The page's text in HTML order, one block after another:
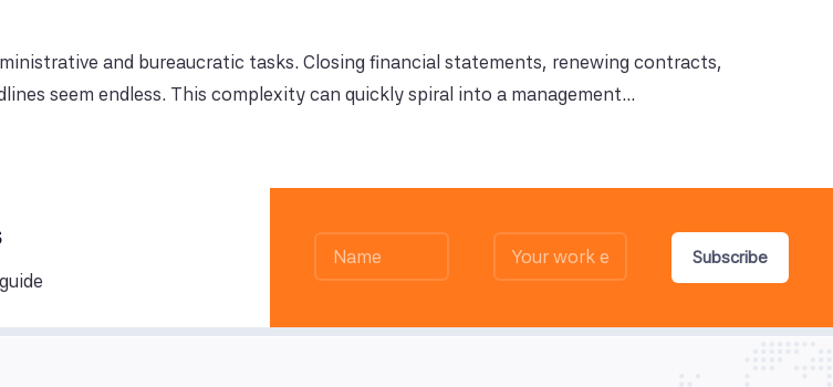
and bureaucratic tasks. Closing financial statements, renewing contracts,
seem endless. This complexity can quickly spiral into a management...
Subscribe